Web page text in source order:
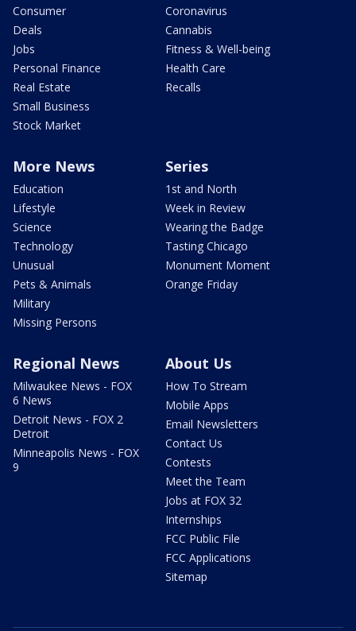
Consumer
Deals
Jobs
Personal Finance
Real Estate
Small Business
Stock Market
Coronavirus
Cannabis
Fitness & Well-being
Health Care
Recalls
More News
Education
Lifestyle
Science
Technology
Unusual
Pets & Animals
Military
Missing Persons
Series
1st and North
Week in Review
Wearing the Badge
Tasting Chicago
Monument Moment
Orange Friday
Regional News
Milwaukee News - FOX
6 News
Detroit News - FOX 2
Detroit
Minneapolis News - FOX
9
About Us
How To Stream
Mobile Apps
Email Newsletters
Contact Us
Contests
Meet the Team
Jobs at FOX 32
Internships
FCC Public File
FCC Applications
Sitemap